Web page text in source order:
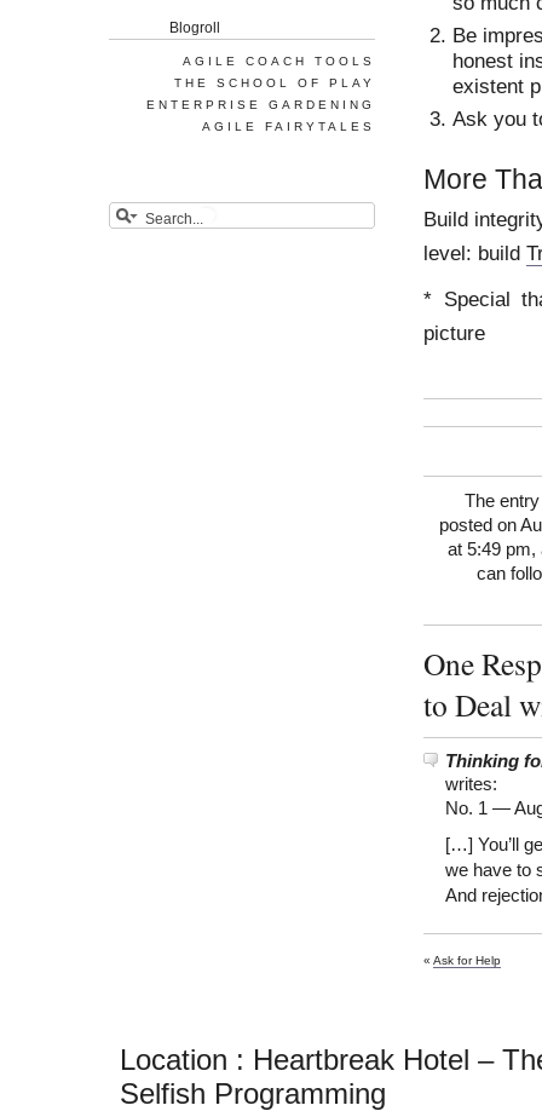
Be
honest
existent
Ask you
More
Build
level: build
* Special
picture
The
posted on
at 5:49 pm,
can
One
to Deal
Thinking
writes:
No. 1 —
[…] You’ll
we have to
And
« Ask for Help
Blogroll
AGILE COACH TOOLS
THE SCHOOL OF PLAY
ENTERPRISE GARDENING
AGILE FAIRYTALES
Location : Heartbreak Hotel –
Selfish Programming